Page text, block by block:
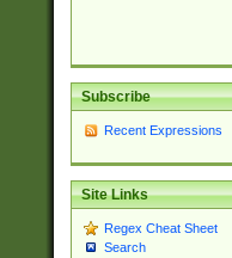
Subscribe
Recent Expressions
Site Links
Regex Cheat Sheet
Search